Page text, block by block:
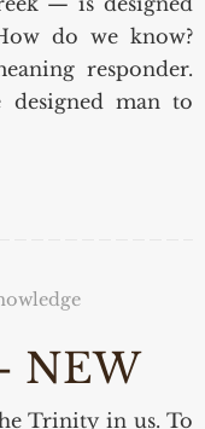
do we know?
responder.
designed man to
NEW
Trinity in us. To